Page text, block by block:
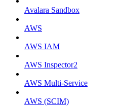
Avalara Sandbox
AWS
AWS IAM
AWS Inspector2
AWS Multi-Service
AWS (SCIM)